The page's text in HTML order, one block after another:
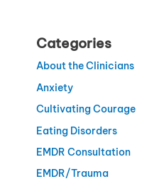
Categories
About the Clinicians
Anxiety
Cultivating Courage
Eating Disorders
EMDR Consultation
EMDR/Trauma